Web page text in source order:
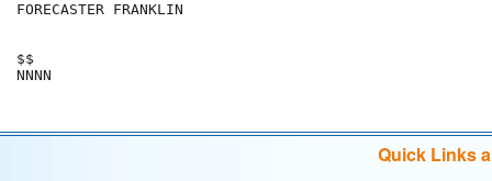
FORECASTER FRANKLIN
$$
Quick Links